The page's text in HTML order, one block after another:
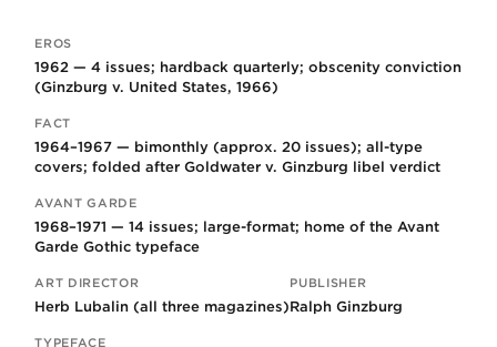
Key facts
EROS
1962 — 4 issues; hardback quarterly; obscenity conviction
(Ginzburg v. United States, 1966)
FACT
1964–1967 — bimonthly (approx. 20 issues); all-type
covers; folded after Goldwater v. Ginzburg libel verdict
AVANT GARDE
1968–1971 — 14 issues; large-format; home of the Avant
Garde Gothic typeface
ART DIRECTOR
Herb Lubalin (all three magazines)
PUBLISHER
Ralph Ginzburg
TYPEFACE